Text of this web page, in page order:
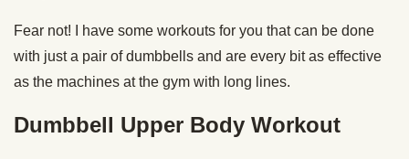
Fear not! I have some workouts for you that can be done
with just a pair of dumbbells and are every bit as effective
as the machines at the gym with long lines.
Dumbbell Upper Body Workout